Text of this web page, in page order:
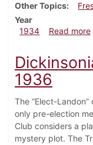
Other Topics
Year
1934
Read more
1936
The “Elect-
only pre-election
Club considers a
mystery plot. The